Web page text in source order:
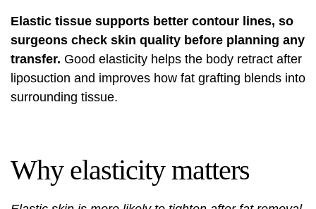
Elastic tissue supports better contour lines, so
surgeons check skin quality before planning any
transfer. Good elasticity helps the body retract after
liposuction and improves how fat grafting blends into
surrounding tissue.
Why elasticity matters